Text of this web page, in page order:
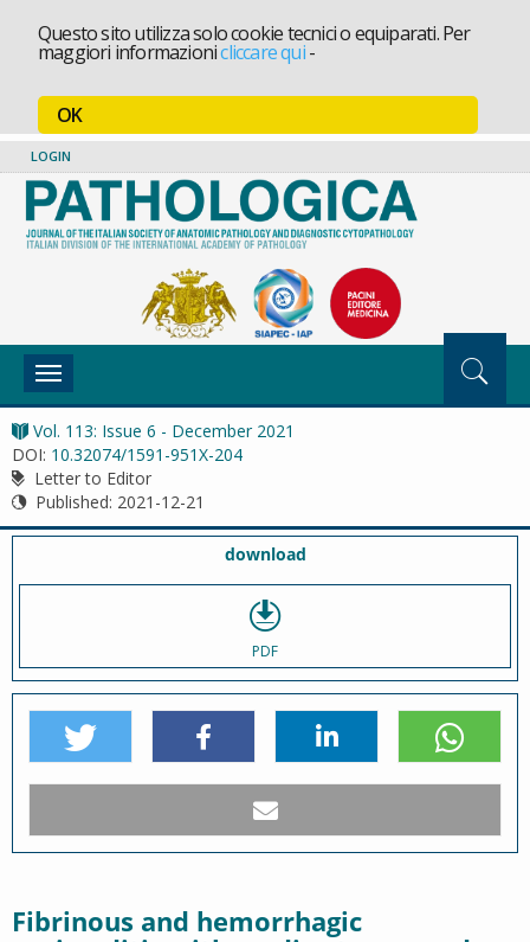
Questo sito utilizza solo cookie tecnici o equiparati. Per
maggiori informazionicliccare qui-
OK
LOGIN
Toggle
navigation
Vol. 113: Issue 6 - December 2021
DOI: 10.32074/1591-951X-204
Letter to Editor
Published: 2021-12-21
download
PDF
Fibrinous and hemorrhagic